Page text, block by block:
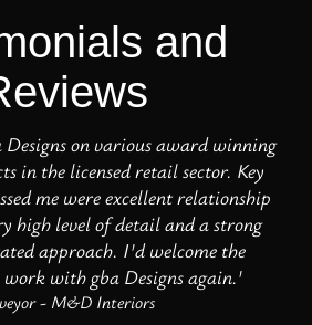
on various award winning
in the licensed retail sector. Key
me were excellent relationship
high level of detail and a strong
approach. I'd welcome the
with gba Designs again.'
- M&D Interiors
and